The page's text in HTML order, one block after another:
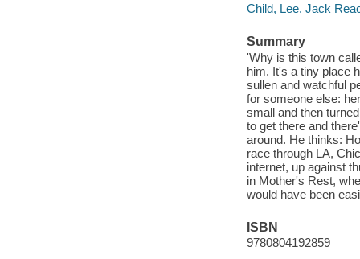
Child, Lee. Jack
Summary
'Why is this town
him. It's a tiny place
sullen and watchful
for someone else:
small and then
to get there and
around. He thinks:
race through LA,
internet, up against
in Mother's Rest,
would have been
ISBN
9780804192859